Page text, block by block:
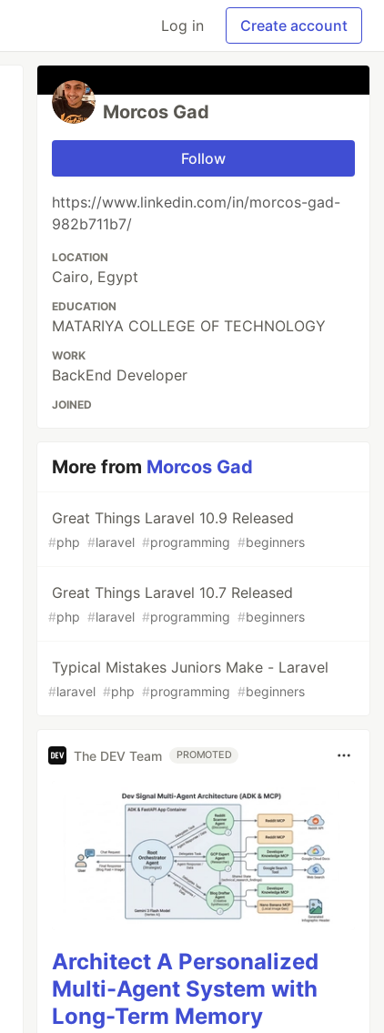
Log in Create account
Morcos Gad
Follow
https://www.linkedin.com/in/morcos-gad-
982b711b7/
LOCATION
Cairo, Egypt
EDUCATION
MATARIYA COLLEGE OF TECHNOLOGY
WORK
BackEnd Developer
JOINED
More from Morcos Gad
Great Things Laravel 10.9 Released
#php #laravel #programming #beginners
Great Things Laravel 10.7 Released
#php #laravel #programming #beginners
Typical Mistakes Juniors Make - Laravel
#laravel #php #programming #beginners
The DEV Team PROMOTED
Architect A Personalized
Multi-Agent System with
Long-Term Memory